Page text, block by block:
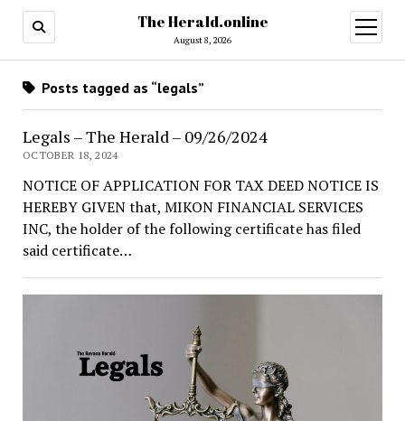
The Herald.online
August 8, 2026
open
menu
Posts tagged as “legals”
Legals – The Herald – 09/26/2024
OCTOBER 18, 2024
NOTICE OF APPLICATION FOR TAX DEED NOTICE IS
HEREBY GIVEN that, MIKON FINANCIAL SERVICES
INC, the holder of the following certificate has filed
said certificate…